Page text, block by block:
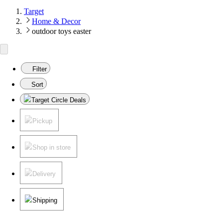
Target
Home & Decor
outdoor toys easter
Filter
Sort
Target Circle Deals
Pickup
Shop in store
Delivery
Shipping